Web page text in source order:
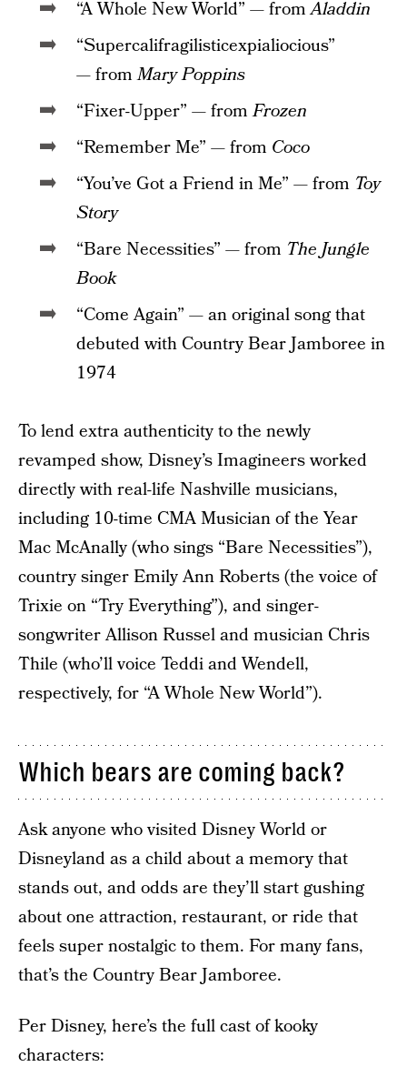
“A Whole New World” — fromAladdin
“Supercalifragilisticexpialiocious”
— fromMary Poppins
“Fixer-Upper” — fromFrozen
“Remember Me” — from Coco
“You’ve Got a Friend in Me” — from Toy
Story
“Bare Necessities” — from The Jungle
Book
“Come Again” — an original song that
debuted with Country Bear Jamboree in
1974
To lend extra authenticity to the newly
revamped show, Disney’s Imagineers worked
directly with real-life Nashville musicians,
including 10-time CMA Musician of the Year
Mac McAnally (who sings “Bare Necessities”),
country singer Emily Ann Roberts (the voice of
Trixie on “Try Everything”), and singer-
songwriter Allison Russel and musician Chris
Thile (who’ll voice Teddi and Wendell,
respectively, for “A Whole New World”).
Which bears are coming back?
Ask anyone who visited Disney World or
Disneyland as a child about a memory that
stands out, and odds are they’ll start gushing
about one attraction, restaurant, or ride that
feels super nostalgic to them. For many fans,
that’s the Country Bear Jamboree.
Per Disney, here’s the full cast of kooky
characters: